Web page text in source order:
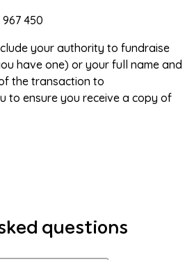
967 450
your authority to fundraise
have one) or your full name and
the transaction to
to ensure you receive a copy of
questions